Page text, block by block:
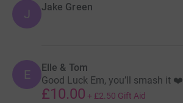
J Jake Green
E Elle & Tom
Good Luck Em, you’ll smash it ❤️
£10.00 + £2.50 Gift Aid